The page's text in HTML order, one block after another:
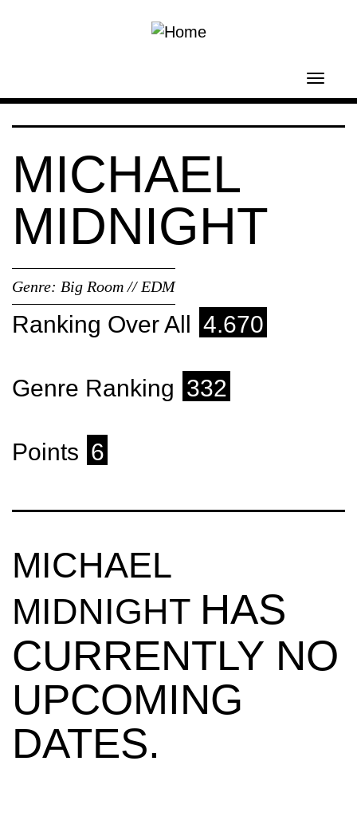
MICHAEL
MIDNIGHT
Genre: Big Room // EDM
Ranking Over All 4.670
Genre Ranking 332
Points 6
MICHAEL
MIDNIGHT HAS
CURRENTLY NO
UPCOMING
DATES.